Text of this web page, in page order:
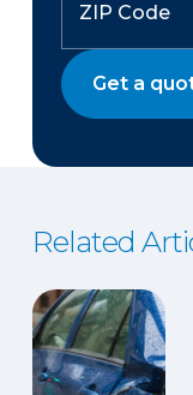
Get a
Related